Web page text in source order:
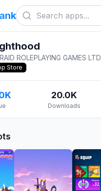
ROLEPLAYING GAMES LTD
Store
20.0K
Downloads